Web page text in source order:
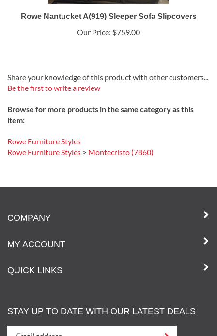
Rowe Nantucket A(919) Sleeper Sofa Slipcovers
Our Price: $759.00
Share your knowledge of this product with other customers...
Be the first to write a review
Browse for more products in the same category as this
item:
Rowe Furniture Styles
Rowe Furniture Styles > Montecristo (7860)
COMPANY
MY ACCOUNT
QUICK LINKS
STAY UP TO DATE WITH OUR LATEST DEALS
STAY Submit